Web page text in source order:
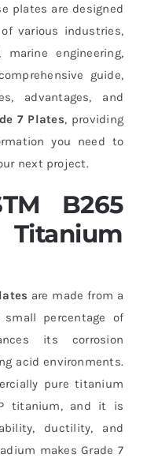
plates are designed
various industries,
engineering,
guide,
advantages, and
7 Plates, providing
you need to
next project.
B265
are made from a
percentage of
its corrosion
acid environments.
pure titanium
titanium, and it is
ductility, and
makes Grade 7